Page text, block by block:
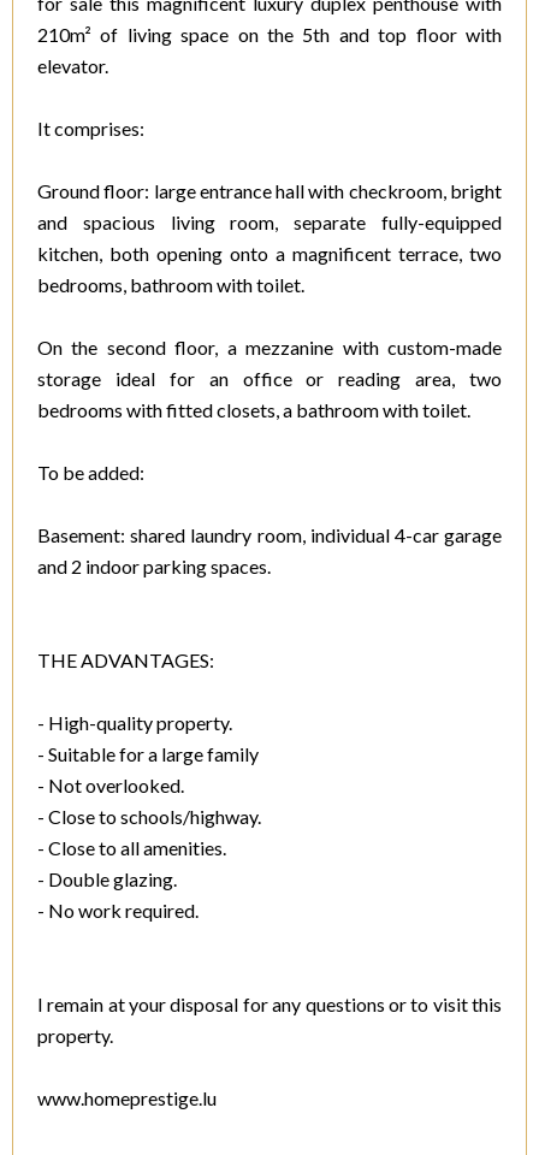
210m² of living space on the 5th and top floor with
elevator.
It comprises:
Ground floor: large entrance hall with checkroom, bright
and spacious living room, separate fully-equipped
kitchen, both opening onto a magnificent terrace, two
bedrooms, bathroom with toilet.
On the second floor, a mezzanine with custom-made
storage ideal for an office or reading area, two
bedrooms with fitted closets, a bathroom with toilet.
To be added:
Basement: shared laundry room, individual 4-car garage
and 2 indoor parking spaces.
THE ADVANTAGES:
- High-quality property.
- Suitable for a large family
- Not overlooked.
- Close to schools/highway.
- Close to all amenities.
- Double glazing.
- No work required.
I remain at your disposal for any questions or to visit this
property.
www.homeprestige.lu